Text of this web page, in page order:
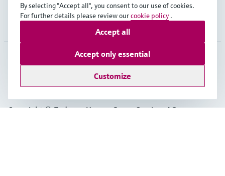
Company
Copyright © Endress+Hauser Group Services AG
By selecting "Accept all", you consent to our use of cookies.
For further details please review ourcookie policy .
Customize
Accept only essential
Accept all